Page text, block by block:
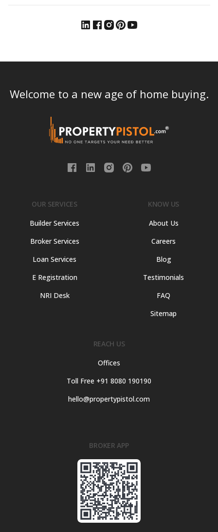
Welcome to a new age of home buying.
OUR SERVICES
Builder Services
Broker Services
Loan Services
E Registration
NRI Desk
KNOW US
About Us
Careers
Blog
Testimonials
FAQ
Sitemap
REACH US
Offices
Toll Free +91 8080 190190
hello@propertypistol.com
BROKER APP